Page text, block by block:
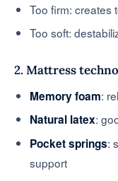
Too firm: creates
Too soft:
2. Mattress
Memory foam:
Natural latex:
Pocket springs:
support